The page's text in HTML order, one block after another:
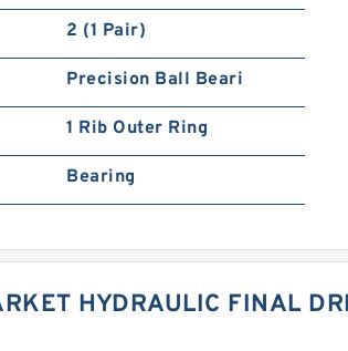
2 (1 Pair)
Precision Ball Beari
1 Rib Outer Ring
Bearing
HYDRAULIC FINAL